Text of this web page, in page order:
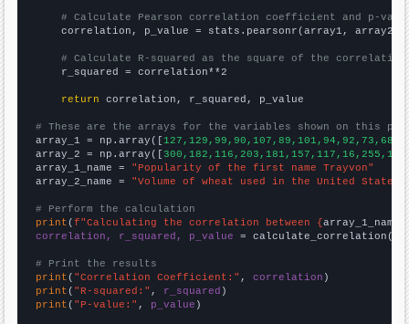
# Calculate Pearson correlation coefficient and p-
    correlation, p_value = stats.pearsonr(array1, array2)
# Calculate R-squared as the square of the
    r_squared = correlation**2
return correlation, r_squared, p_value
# These are the arrays for the variables shown on this
array_1 = np.array([
array_2 = np.array([
array_1_name = "Popularity of the first name Trayvon"
array_2_name = "Volume of wheat used in the United States
# Perform the calculation
print (f"Calculating the correlation between {array_1_name
correlation, r_squared, p_value = calculate_correlation(
# Print the results
print ( "Correlation Coefficient:" , correlation
print ( "R-squared:" , r_squared
print ( "P-value:" , p_value )